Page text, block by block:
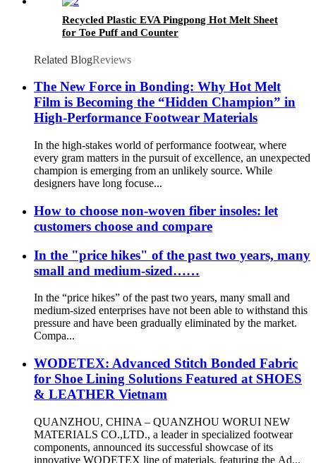
Recycled Plastic EVA Pingpong Hot Melt Sheet
for Toe Puff and Counter
Related BlogReviews
The New Force in Bonding: Why Hot Melt
Film is Becoming the “Hidden Champion” in
High-Performance Footwear Materials​
In the high-stakes world of performance footwear, where
every gram matters in the pursuit of excellence, an unexpected
champion is emerging from an unlikely source. While
designers have long focuse...
How to choose non-woven fiber insoles: let
customers choose and compare
In the "price hikes" of the past two years, many
small and medium-sized……
In the “price hikes” of the past two years, many small and
medium-sized enterprises have not been able to withstand this
pressure and have been gradually eliminated by the market.
Compa...
WODETEX: Advanced Stitch Bonded Fabric
for Shoe Lining Solutions Featured at SHOES
& LEATHER Vietnam
QUANZHOU, CHINA – QUANZHOU WORUI NEW
MATERIALS CO.,LTD., a leader in specialized footwear
components, announced its successful showcase of its
innovative WODETEX line of materials, featuring the Ad...